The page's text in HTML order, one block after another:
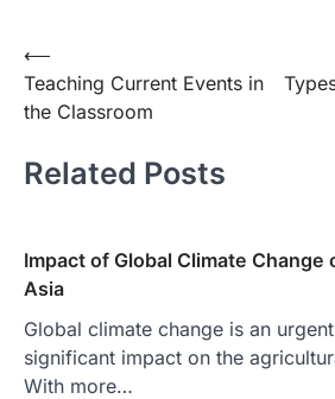
Post
navigation
⟵
Teaching Current Events in
the Classroom
Related Posts
Impact of Global Climate Change
Asia
Global climate change is an
significant impact on the
With more…